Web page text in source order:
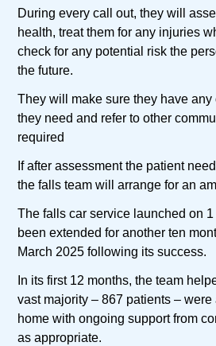
During every call out, they will
health, treat them for any injuries
check for any potential risk the
the future.
They will make sure they have
they need and refer to other
required
If after assessment the patient
the falls team will arrange for an
The falls car service launched on
been extended for another ten
March 2025 following its success.
In its first 12 months, the team
vast majority – 867 patients –
home with ongoing support from
as appropriate.